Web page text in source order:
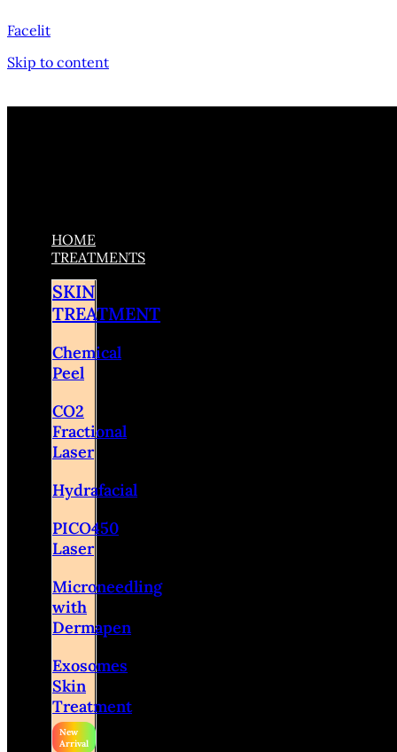
Facelit
Skip to content
HOME
TREATMENTS
SKIN
TREATMENT
Chemical
Peel
CO2
Fractional
Laser
Hydrafacial
PICO450
Laser
Microneedling
with
Dermapen
Exosomes
Skin
Treatment